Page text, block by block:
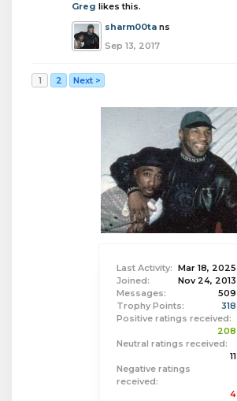
Last Activity: Mar 18, 2025
Joined:
Nov 24, 2013
Messages:
509
Trophy Points:
318
Positive ratings received:
208
Neutral ratings received:
11
Negative ratings
received:
4
Greg likes this.
sharm00ta ns
Sep 13, 2017
1 2 Next >